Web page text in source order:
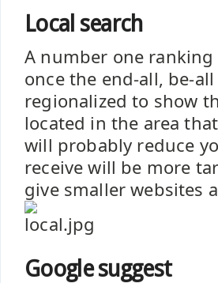
Local search
A number one
once the end-all, be-
regionalized to show
located in the area
will probably reduce
receive will be more
give smaller websites
Google suggest